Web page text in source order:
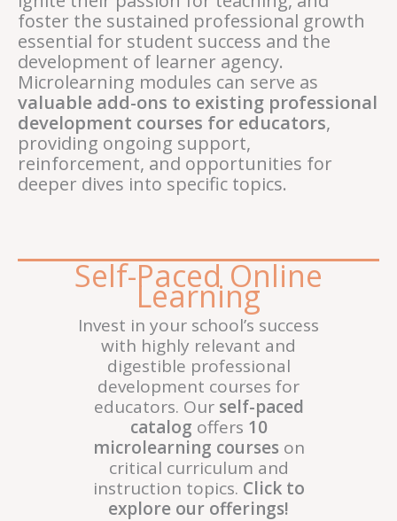
foster the sustained professional growth
essential for student success and the
development of learner agency.
Microlearning modules can serve as
valuable add-ons to existing professional
development courses for educators,
providing ongoing support,
reinforcement, and opportunities for
deeper dives into specific topics.
Self-Paced Online
Learning
Invest in your school’s success
with highly relevant and
digestible professional
development courses for
educators. Our self-paced
catalog offers 10
microlearning courseson
critical curriculum and
instruction topics. Click to
explore our offerings!